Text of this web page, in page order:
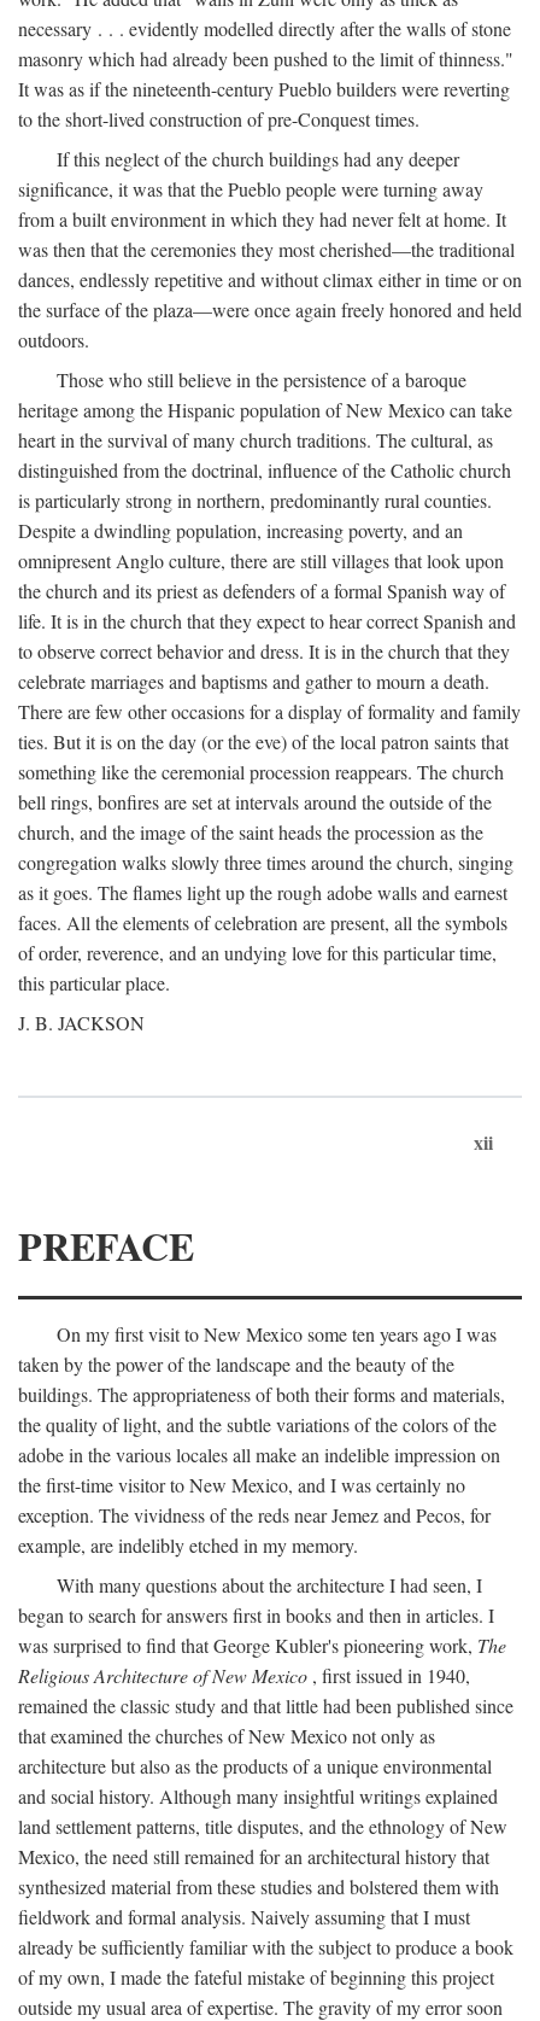
necessary . . . evidently modelled directly after the walls of stone
masonry which had already been pushed to the limit of thinness."
It was as if the nineteenth-century Pueblo builders were reverting
to the short-lived construction of pre-Conquest times.
If this neglect of the church buildings had any deeper
significance, it was that the Pueblo people were turning away
from a built environment in which they had never felt at home. It
was then that the ceremonies they most cherished—the traditional
dances, endlessly repetitive and without climax either in time or on
the surface of the plaza—were once again freely honored and held
outdoors.
Those who still believe in the persistence of a baroque
heritage among the Hispanic population of New Mexico can take
heart in the survival of many church traditions. The cultural, as
distinguished from the doctrinal, influence of the Catholic church
is particularly strong in northern, predominantly rural counties.
Despite a dwindling population, increasing poverty, and an
omnipresent Anglo culture, there are still villages that look upon
the church and its priest as defenders of a formal Spanish way of
life. It is in the church that they expect to hear correct Spanish and
to observe correct behavior and dress. It is in the church that they
celebrate marriages and baptisms and gather to mourn a death.
There are few other occasions for a display of formality and family
ties. But it is on the day (or the eve) of the local patron saints that
something like the ceremonial procession reappears. The church
bell rings, bonfires are set at intervals around the outside of the
church, and the image of the saint heads the procession as the
congregation walks slowly three times around the church, singing
as it goes. The flames light up the rough adobe walls and earnest
faces. All the elements of celebration are present, all the symbols
of order, reverence, and an undying love for this particular time,
this particular place.
J. B. JACKSON
xii
PREFACE
On my first visit to New Mexico some ten years ago I was
taken by the power of the landscape and the beauty of the
buildings. The appropriateness of both their forms and materials,
the quality of light, and the subtle variations of the colors of the
adobe in the various locales all make an indelible impression on
the first-time visitor to New Mexico, and I was certainly no
exception. The vividness of the reds near Jemez and Pecos, for
example, are indelibly etched in my memory.
With many questions about the architecture I had seen, I
began to search for answers first in books and then in articles. I
was surprised to find that George Kubler's pioneering work, The
Religious Architecture of New Mexico , first issued in 1940,
remained the classic study and that little had been published since
that examined the churches of New Mexico not only as
architecture but also as the products of a unique environmental
and social history. Although many insightful writings explained
land settlement patterns, title disputes, and the ethnology of New
Mexico, the need still remained for an architectural history that
synthesized material from these studies and bolstered them with
fieldwork and formal analysis. Naively assuming that I must
already be sufficiently familiar with the subject to produce a book
of my own, I made the fateful mistake of beginning this project
outside my usual area of expertise. The gravity of my error soon